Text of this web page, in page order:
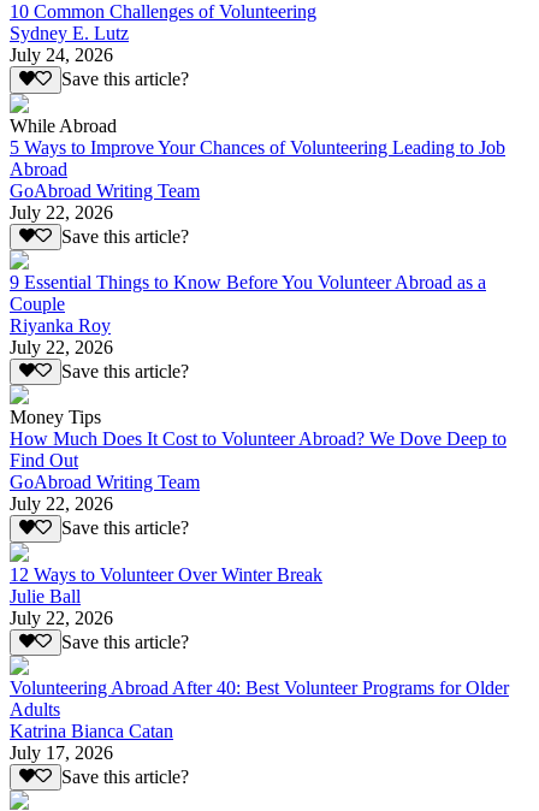
10 Common Challenges of Volunteering
Sydney E. Lutz
July 24, 2026
Save this article?
While Abroad
5 Ways to Improve Your Chances of Volunteering Leading to Job
Abroad
GoAbroad Writing Team
July 22, 2026
Save this article?
9 Essential Things to Know Before You Volunteer Abroad as a
Couple
Riyanka Roy
July 22, 2026
Save this article?
Money Tips
How Much Does It Cost to Volunteer Abroad? We Dove Deep to
Find Out
GoAbroad Writing Team
July 22, 2026
Save this article?
12 Ways to Volunteer Over Winter Break
Julie Ball
July 22, 2026
Save this article?
Volunteering Abroad After 40: Best Volunteer Programs for Older
Adults
Katrina Bianca Catan
July 17, 2026
Save this article?